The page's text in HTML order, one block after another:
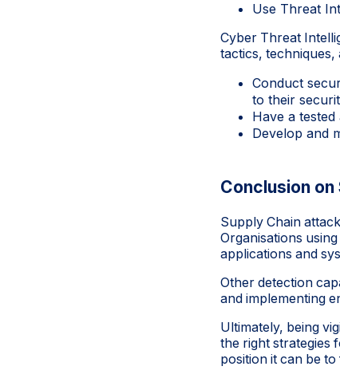
Use Threat
Cyber Threat
tactics, techniques,
Conduct
to their
Have a
Develop and
Conclusion
Supply Chain
Organisations
applications and
Other detection
and implementing
Ultimately, being
the right strategies
position it can be